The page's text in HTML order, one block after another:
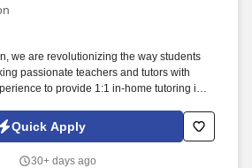
we are revolutionizing the way students
passionate teachers and tutors with
to provide 1:1 in-home tutoring in
relationships , so building trust and
routine will be key to supporting their
Quick Apply
30+ days ago